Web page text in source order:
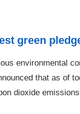
green
environmental
that as of
dioxide